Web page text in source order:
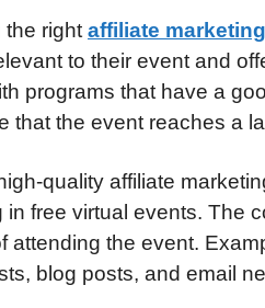
the rightaffiliate
to their event and
programs that have a
that the event reaches a
quality affiliate
in free virtual events. The
attending the event.
blog posts, and email